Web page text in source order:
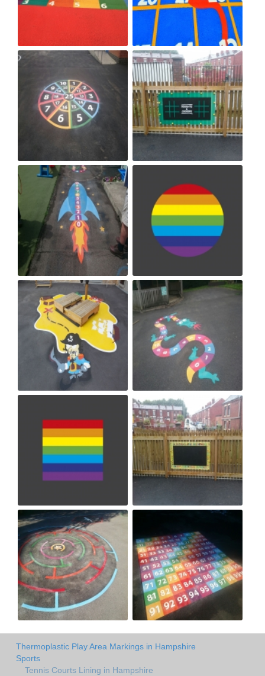
Thermoplastic Play Area Markings in Hampshire
Sports
Tennis Courts Lining in Hampshire